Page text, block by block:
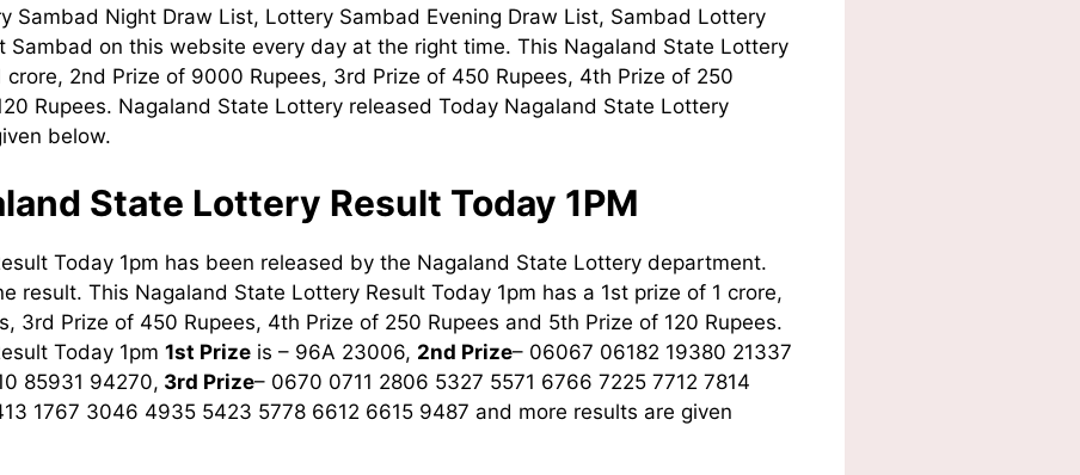
Sambad Night Draw List, Lottery Sambad Evening Draw List, Sambad Lottery
Sambad on this website every day at the right time. This Nagaland State Lottery
crore, 2nd Prize of 9000 Rupees, 3rd Prize of 450 Rupees, 4th Prize of 250
Rupees. Nagaland State Lottery released Today Nagaland State Lottery
below.
State Lottery Result Today 1PM
Today 1pm has been released by the Nagaland State Lottery department.
result. This Nagaland State Lottery Result Today 1pm has a 1st prize of 1 crore,
3rd Prize of 450 Rupees, 4th Prize of 250 Rupees and 5th Prize of 120 Rupees.
Today 1pm 1st Prize is – 96A 23006, 2nd Prize– 06067 06182 19380 21337
85931 94270, 3rd Prize– 0670 0711 2806 5327 5571 6766 7225 7712 7814
1767 3046 4935 5423 5778 6612 6615 9487 and more results are given